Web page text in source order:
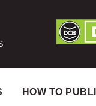
HOW TO